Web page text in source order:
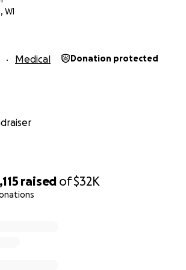
raised of$32K
made, no matter how small or big,
excess and unused funds will be
Hales Corners Lutheran
WI
Medical Donation protected